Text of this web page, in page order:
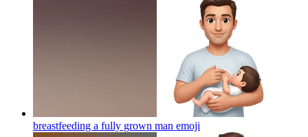
breastfeeding a fully grown man emoji